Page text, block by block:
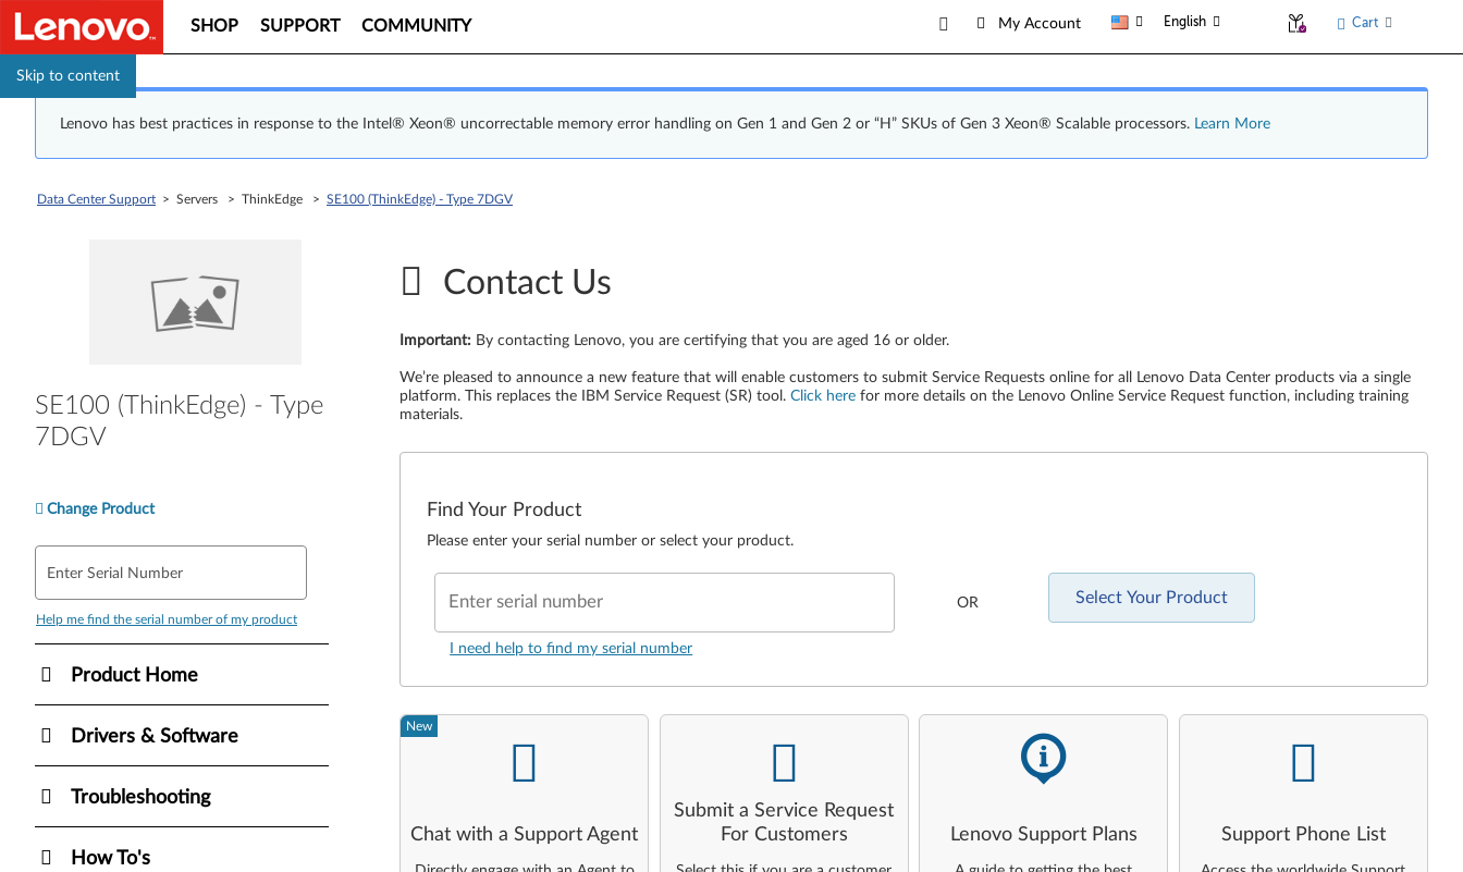
Skip to content
SHOP SUPPORT COMMUNITY My Account English Cart
Lenovo has best practices in response to the Intel® Xeon® uncorrectable memory error handling on Gen 1 and Gen 2 or “H” SKUs of Gen 3 Xeon® Scalable processors. Learn More
Data Center Support > Servers > ThinkEdge > SE100 (ThinkEdge) - Type 7DGV
SE100 (ThinkEdge) - Type
7DGV
Change Product
Enter Serial Number
Help me find the serial number of my product
Product Home
Drivers & Software
Troubleshooting
How To's
Contact Us
Important: By contacting Lenovo, you are certifying that you are aged 16 or older.
We’re pleased to announce a new feature that will enable customers to submit Service Requests online for all Lenovo Data Center products via a single
platform. This replaces the IBM Service Request (SR) tool.Click here for more details on the Lenovo Online Service Request function, including training
materials.
Find Your Product
Please enter your serial number or select your product.
Enter serial number
I need help to find my serial number
OR Select Your Product
New
Chat with a Support Agent
-
Submit a Service Request
For Customers
-
Lenovo Support Plans
-
Support Phone List
-